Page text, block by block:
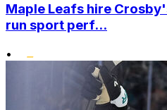
Maple Leafs hire
run sport perf...
•